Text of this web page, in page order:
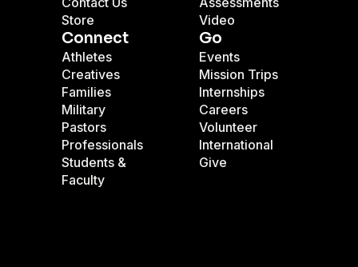
Store
Video
Connect
Athletes
Creatives
Families
Military
Pastors
Professionals
Students &
Faculty
Go
Events
Mission Trips
Internships
Careers
Volunteer
International
Give